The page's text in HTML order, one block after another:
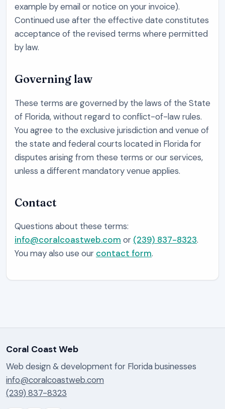
example by email or notice on your invoice).
Continued use after the effective date constitutes
acceptance of the revised terms where permitted
by law.
Governing law
These terms are governed by the laws of the State
of Florida, without regard to conflict-of-law rules.
You agree to the exclusive jurisdiction and venue of
the state and federal courts located in Florida for
disputes arising from these terms or our services,
unless a different mandatory venue applies.
Contact
Questions about these terms:
info@coralcoastweb.com or (239) 837-8323.
You may also use our contact form.
Coral Coast Web
Web design & development for Florida businesses
info@coralcoastweb.com
(239) 837-8323